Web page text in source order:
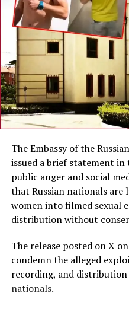
The Embassy of the
issued a brief statement in
public anger and social
that Russian nationals are
women into filmed sexual
distribution without
The release posted on X
condemn the alleged
recording, and
nationals.